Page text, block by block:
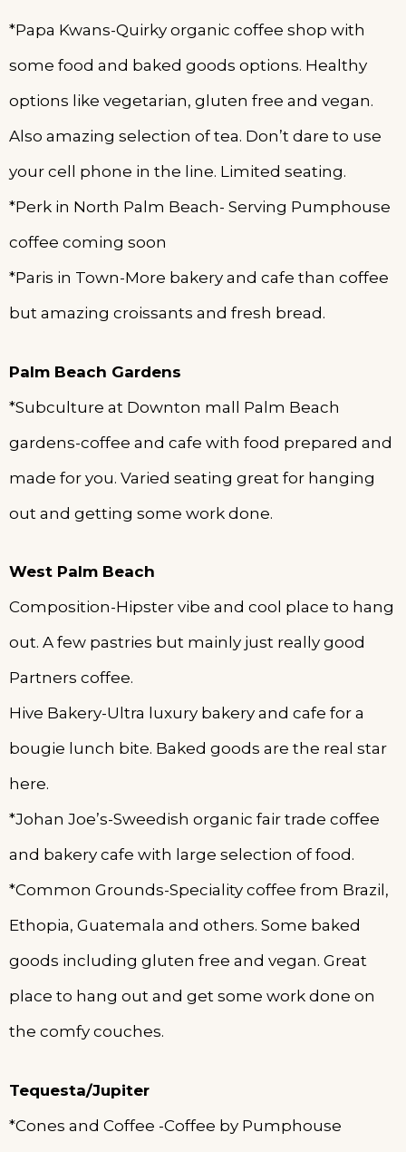
*Papa Kwans-Quirky organic coffee shop with
some food and baked goods options. Healthy
options like vegetarian, gluten free and vegan.
Also amazing selection of tea. Don’t dare to use
your cell phone in the line. Limited seating.
*Perk in North Palm Beach- Serving Pumphouse
coffee coming soon
*Paris in Town-More bakery and cafe than coffee
but amazing croissants and fresh bread.
Palm Beach Gardens
*Subculture at Downton mall Palm Beach
gardens-coffee and cafe with food prepared and
made for you. Varied seating great for hanging
out and getting some work done.
West Palm Beach
Composition-Hipster vibe and cool place to hang
out. A few pastries but mainly just really good
Partners coffee.
Hive Bakery-Ultra luxury bakery and cafe for a
bougie lunch bite. Baked goods are the real star
here.
*Johan Joe’s-Sweedish organic fair trade coffee
and bakery cafe with large selection of food.
*Common Grounds-Speciality coffee from Brazil,
Ethopia, Guatemala and others. Some baked
goods including gluten free and vegan. Great
place to hang out and get some work done on
the comfy couches.
Tequesta/Jupiter
*Cones and Coffee -Coffee by Pumphouse